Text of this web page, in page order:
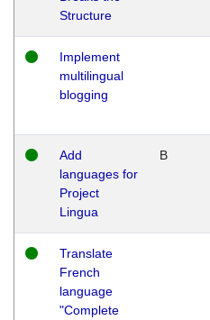
Structure
Implement
multilingual
blogging
Add
languages for
Project
Lingua
B
Translate
French
language
"Complete